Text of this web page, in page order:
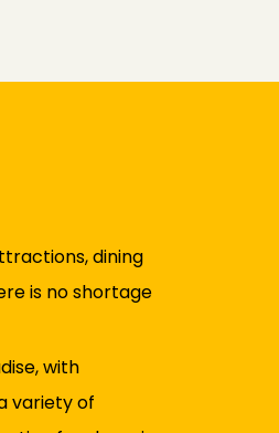
dining
is no shortage
with
variety of